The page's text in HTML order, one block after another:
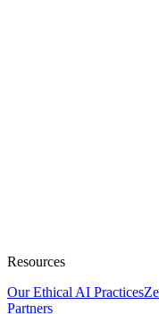
Resources
Our Ethical AI Practices
Partners